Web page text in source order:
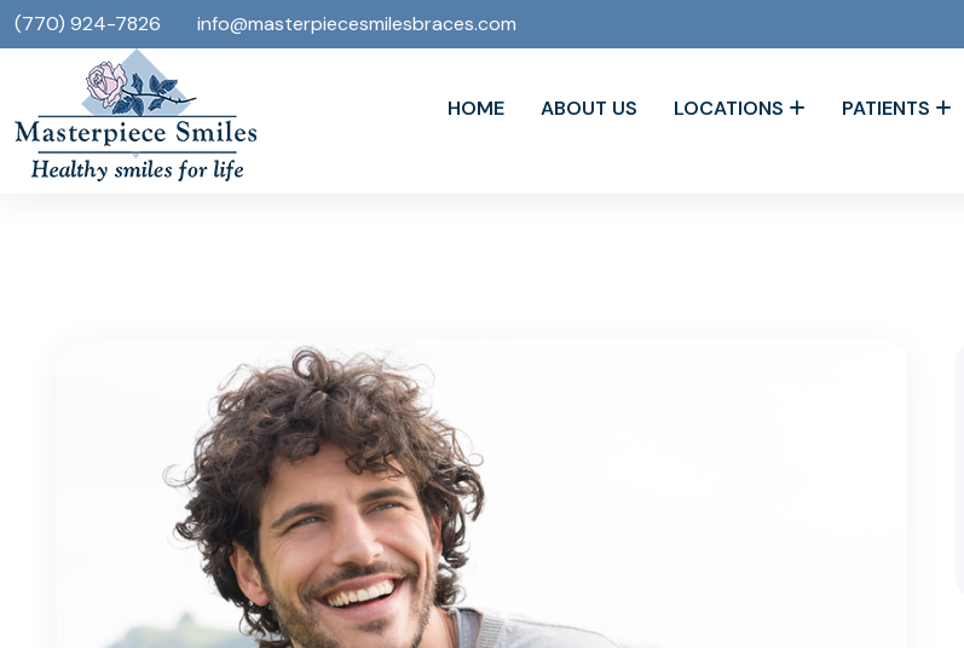
(770) 924-7826 info@masterpiecesmilesbraces.com
HOME ABOUT US LOCATIONS PATIENTS